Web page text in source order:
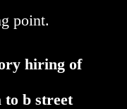
point.
hiring of
to b street